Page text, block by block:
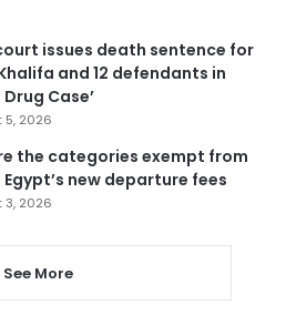
issues death sentence for
and 12 defendants in
Drug Case’
5, 2026
the categories exempt from
new departure fees
3, 2026
See More